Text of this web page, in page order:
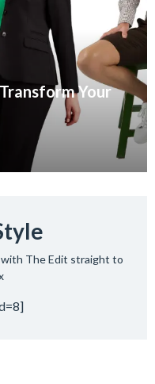
Your
The Edit straight to